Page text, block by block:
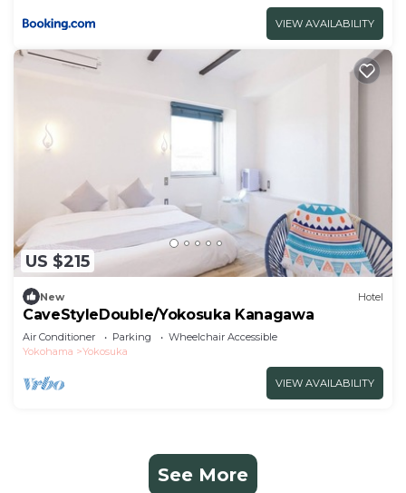
VIEW AVAILABILITY
US $215
New Hotel
CaveStyleDouble/Yokosuka Kanagawa
Air Conditioner Parking
Wheelchair Accessible
Yokohama
Yokosuka
VIEW AVAILABILITY
See More